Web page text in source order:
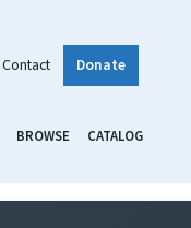
Contact Donate
BROWSE CATALOG